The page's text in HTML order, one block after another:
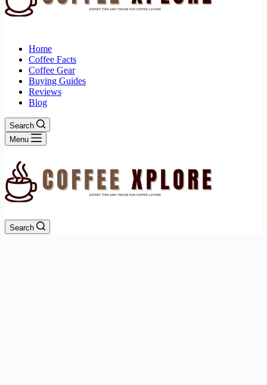
Home
Coffee Facts
Coffee Gear
Buying Guides
Reviews
Blog
Search
Menu
Search